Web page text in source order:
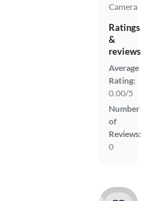
Camera
Ratings
&
reviews
Average
Rating:
0.00/5
Number
of
Reviews:
0